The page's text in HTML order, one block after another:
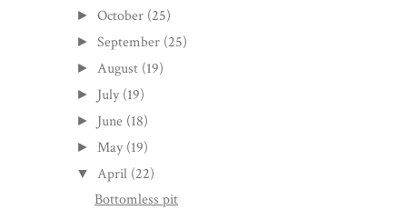
►October (25)
►September (25)
► August (19)
► July (19)
► June (18)
► May (19)
▼ April (22)
Bottomless pit